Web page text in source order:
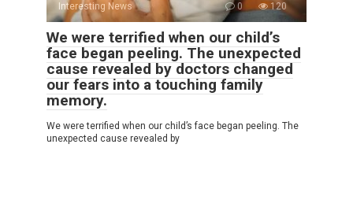
Interesting News 0 120
We were terrified when our child’s
face began peeling. The unexpected
cause revealed by doctors changed
our fears into a touching family
memory.
We were terrified when our child’s face began peeling. The
unexpected cause revealed by